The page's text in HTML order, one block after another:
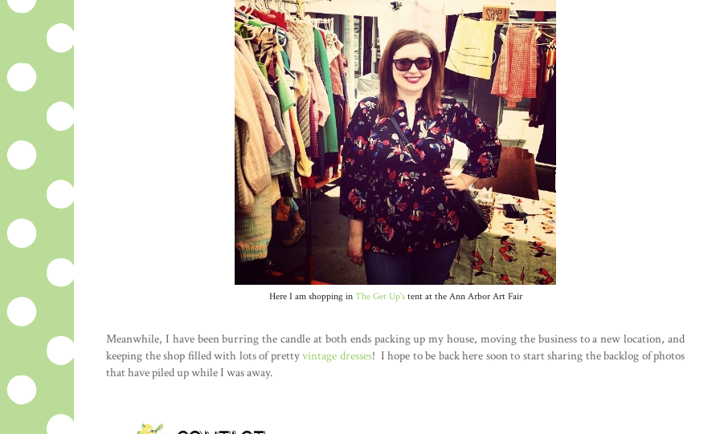
Here I am shopping inThe Get Up'stent at the Ann Arbor Art Fair
Meanwhile, I have been burring the candle at both ends packing up my house, moving the business to a new location, and
keeping the shop filled with lots of prettyvintage dresses! I hope to be back here soon to start sharing the backlog of photos
that have piled up while I was away.